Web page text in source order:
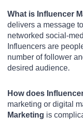
What is Influencer
delivers a message
networked social-
Influencers are
number of follower
desired audience.
How does
marketing or digital
Marketing is